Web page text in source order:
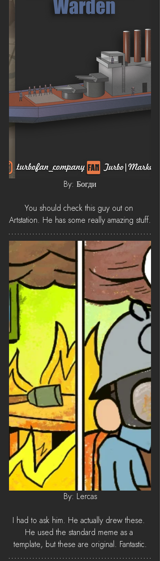
By: Богди
You should check this guy out on
Artstation. He has some really amazing stuff.
By: Lercas
I had to ask him. He actually drew these.
He used the standard meme as a
template, but these are original. Fantastic.